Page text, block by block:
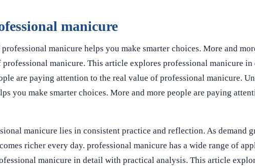
manicure
manicure helps you make smarter choices. More and
manicure. This article explores professional manicure
are paying attention to the real value of professional manicure.
you make smarter choices. More and more people are paying
manicure lies in consistent practice and reflection. As demand
richer every day. professional manicure has a wide range of
manicure in detail with practical analysis. This article